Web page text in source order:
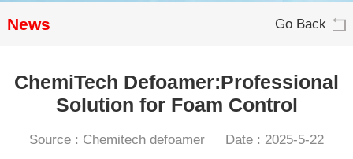
News Go Back
ChemiTech Defoamer:Professional
Solution for Foam Control
Source : Chemitech defoamer Date : 2025-5-22